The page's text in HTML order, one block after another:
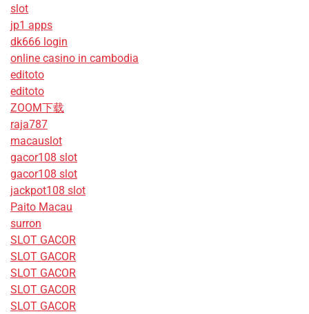
slot
jp1 apps
dk666 login
online casino in cambodia
editoto
editoto
ZOOM下载
raja787
macauslot
gacor108 slot
gacor108 slot
jackpot108 slot
Paito Macau
surron
SLOT GACOR
SLOT GACOR
SLOT GACOR
SLOT GACOR
SLOT GACOR